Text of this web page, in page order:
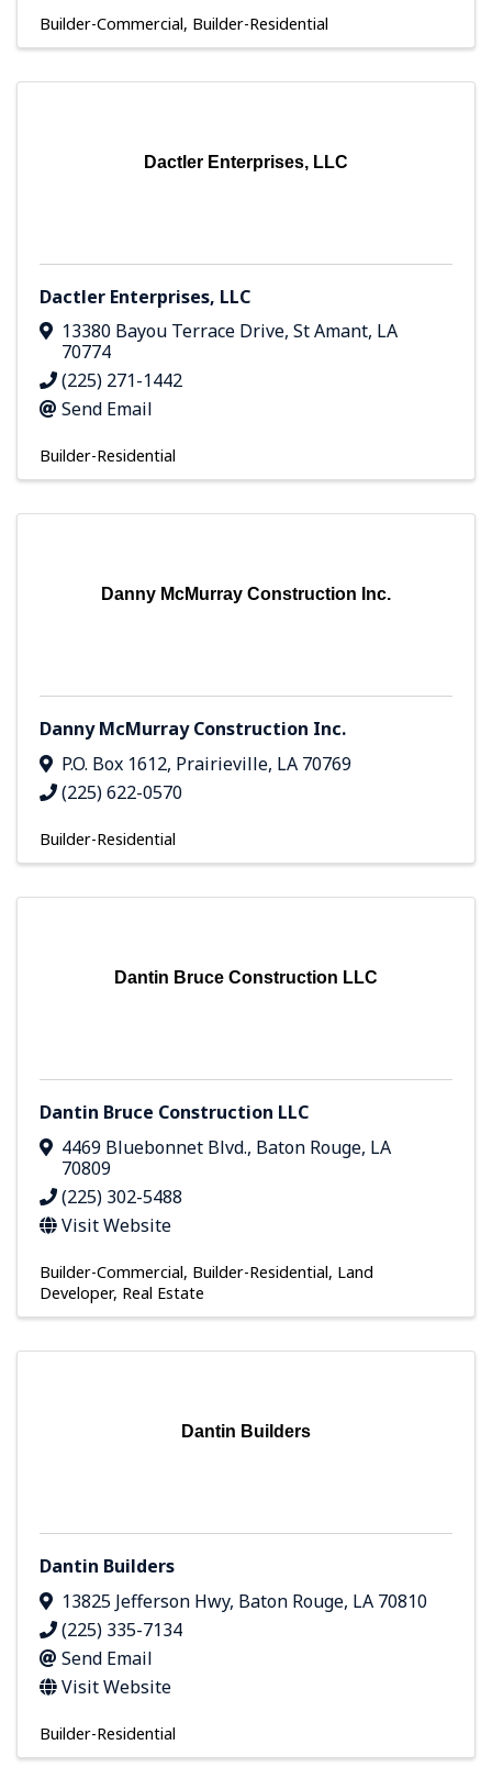
Builder-Commercial Builder-Residential
Dactler Enterprises, LLC
Dactler Enterprises, LLC
13380 Bayou Terrace Drive, St Amant, LA
70774
(225) 271-1442
Send Email
Builder-Residential
Danny McMurray Construction Inc.
Danny McMurray Construction Inc.
P.O. Box 1612, Prairieville, LA 70769
(225) 622-0570
Builder-Residential
Dantin Bruce Construction LLC
Dantin Bruce Construction LLC
4469 Bluebonnet Blvd., Baton Rouge, LA
70809
(225) 302-5488
Visit Website
Builder-Commercial Builder-Residential Land
Developer Real Estate
Dantin Builders
Dantin Builders
13825 Jefferson Hwy, Baton Rouge, LA 70810
(225) 335-7134
Send Email
Visit Website
Builder-Residential